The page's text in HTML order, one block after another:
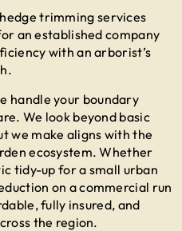
hedge trimming services
an established company
with an arborist’s
handle your boundary
We look beyond basic
we make aligns with the
ecosystem. Whether
tidy-up for a small urban
on a commercial run
fully insured, and
the region.